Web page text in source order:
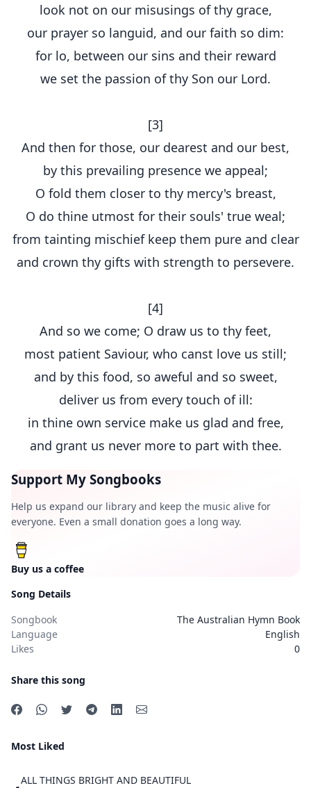
look not on our misusings of thy grace,
our prayer so languid, and our faith so dim:
for lo, between our sins and their reward
we set the passion of thy Son our Lord.
[3]
And then for those, our dearest and our best,
by this prevailing presence we appeal;
O fold them closer to thy mercy's breast,
O do thine utmost for their souls' true weal;
from tainting mischief keep them pure and clear
and crown thy gifts with strength to persevere.
[4]
And so we come; O draw us to thy feet,
most patient Saviour, who canst love us still;
and by this food, so aweful and so sweet,
deliver us from every touch of ill:
in thine own service make us glad and free,
and grant us never more to part with thee.
Support My Songbooks
Help us expand our library and keep the music alive for
everyone. Even a small donation goes a long way.
Buy us a coffee
Song Details
Songbook
The Australian Hymn Book
Language
English
Likes
0
Share this song
Most Liked
ALL THINGS BRIGHT AND BEAUTIFUL